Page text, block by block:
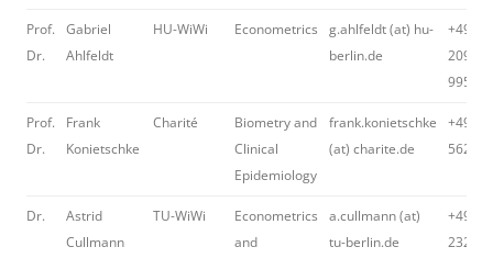
Prof.
Dr.
Gabriel
Ahlfeldt
HU-WiWi Econometrics
g.ahlfeldt (at) hu-
berlin.de
+49 30
2093-
99582
Prof.
Dr.
Frank
Konietschke
Charité
Biometry and
Clinical
Epidemiology
frank.konietschke
(at) charite.de
+49
562
Dr.
Astrid
Cullmann
TU-WiWi
Econometrics
and
a.cullmann (at)
tu-berlin.de
+49
23235